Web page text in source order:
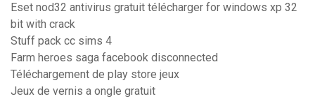
Eset nod32 antivirus gratuit télécharger for windows xp 32
bit with crack
Stuff pack cc sims 4
Farm heroes saga facebook disconnected
Téléchargement de play store jeux
Jeux de vernis a ongle gratuit